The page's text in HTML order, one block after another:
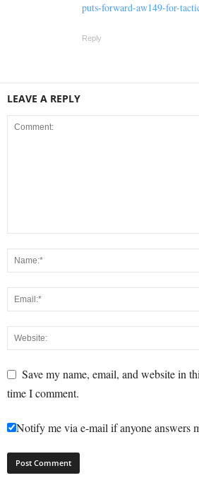
puts-forward-aw149-for-
Reply
LEAVE A REPLY
Save my name, email, and website in
time I comment.
Notify me via e-mail if anyone answers